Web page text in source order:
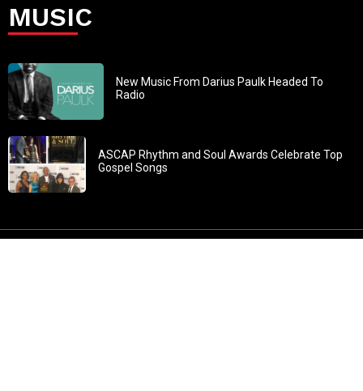
MUSIC
New Music From Darius Paulk Headed To
Radio
ASCAP Rhythm and Soul Awards Celebrate Top
Gospel Songs